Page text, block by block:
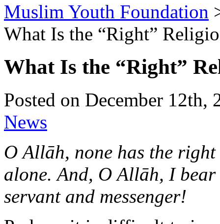
Muslim Youth Foundation
What Is the “Right”
What Is the “Right”
Posted on December 12th,
News
O Allāh, none has the
alone.And, O Allāh, I bear
servant and messenger!